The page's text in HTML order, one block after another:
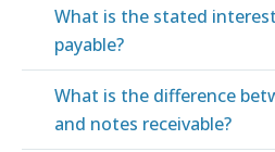
What is the stated
payable?
What is the difference
and notes receivable?